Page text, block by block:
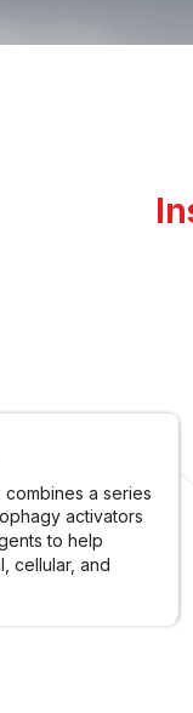
a series
activators
to help
cellular, and